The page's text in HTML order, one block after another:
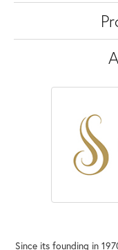
Since its founding in